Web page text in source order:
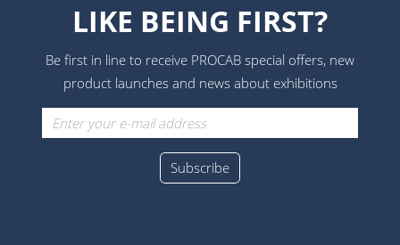
LIKE BEING FIRST?
Be first in line to receive PROCAB special offers, new
product launches and news about exhibitions